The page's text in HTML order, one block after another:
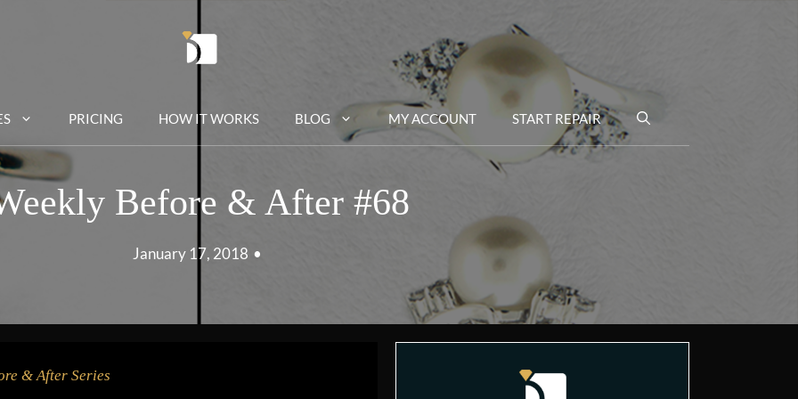
PRICING HOW IT WORKS BLOG MY ACCOUNT START REPAIR
Before & After #68
January 17, 2018 •
& After Series